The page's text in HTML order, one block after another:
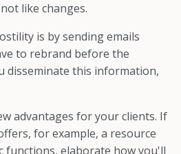
like changes.
is by sending emails
to rebrand before the
disseminate this information,
advantages for your clients. If
for example, a resource
functions, elaborate how you'll